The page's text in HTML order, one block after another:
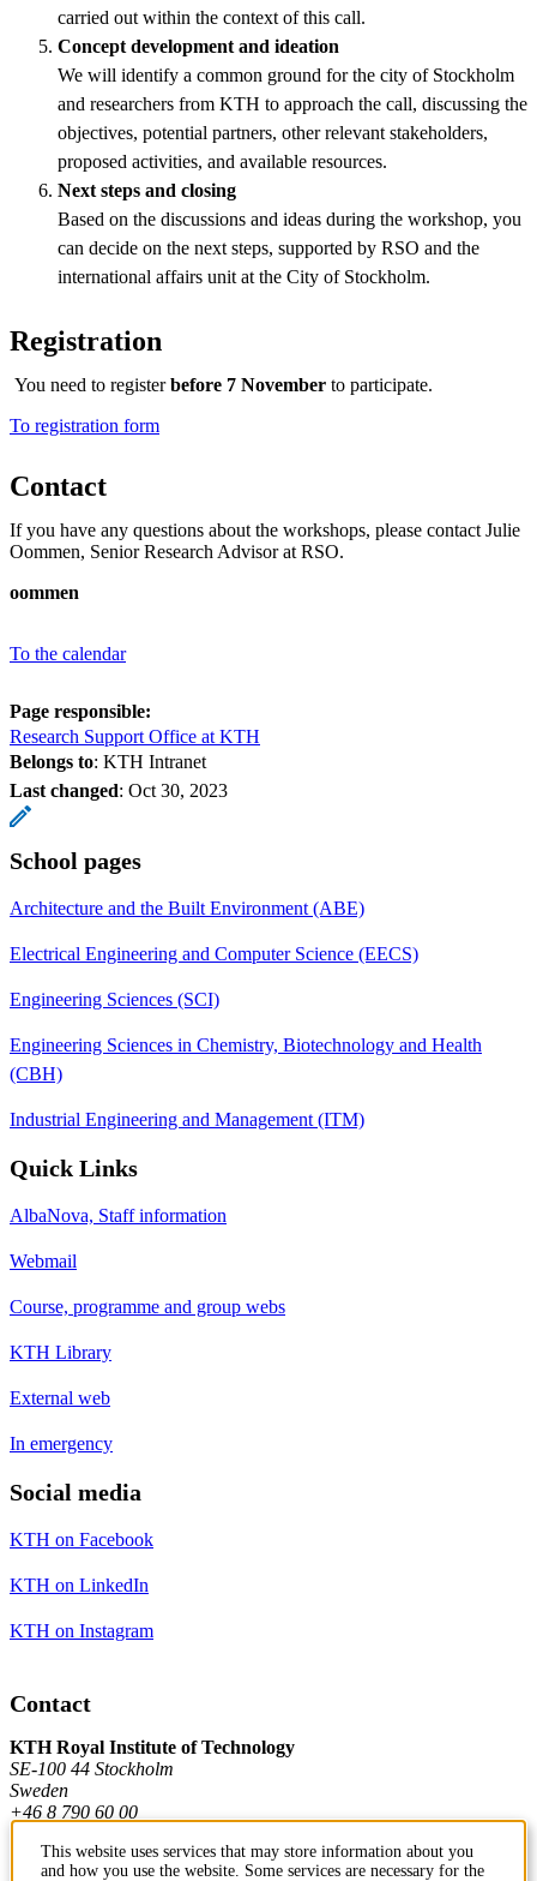
carried out within the context of this call.
Concept development and ideation
We will identify a common ground for the city of Stockholm
and researchers from KTH to approach the call, discussing the
objectives, potential partners, other relevant stakeholders,
proposed activities, and available resources.
Next steps and closing
Based on the discussions and ideas during the workshop, you
can decide on the next steps, supported by RSO and the
international affairs unit at the City of Stockholm.
Registration
You need to registerbefore 7 November to participate.
​​​​​​​To registration form
Contact
If you have any questions about the workshops, please contact Julie
Oommen, Senior Research Advisor at RSO.
oommen
To the calendar
Page responsible:
Research Support Office at KTH
Belongs to: KTH Intranet
Last changed: Oct 30, 2023
School pages
Architecture and the Built Environment (ABE)
Electrical Engineering and Computer Science (EECS)
Engineering Sciences (SCI)
Engineering Sciences in Chemistry, Biotechnology and Health
(CBH)
Industrial Engineering and Management (ITM)
Quick Links
AlbaNova, Staff information
Webmail
Course, programme and group webs
KTH Library
External web
In emergency
Social media
KTH on Facebook
KTH on LinkedIn
KTH on Instagram
Contact
KTH Royal Institute of Technology
SE-100 44 Stockholm
Sweden
+46 8 790 60 00
This website uses services that may store information about you
and how you use the website. Some services are necessary for the